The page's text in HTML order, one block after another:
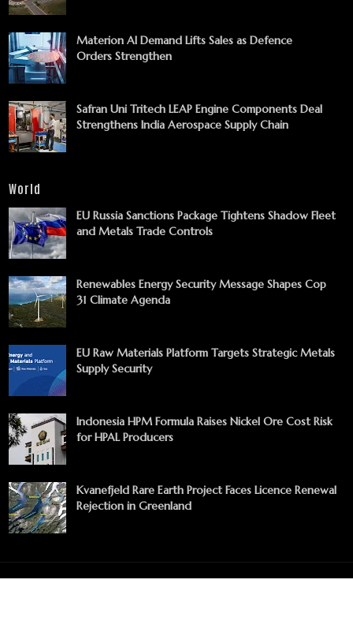
Materion AI Demand Lifts Sales as Defence
Orders Strengthen
Safran Uni Tritech LEAP Engine Components Deal
Strengthens India Aerospace Supply Chain
World
EU Russia Sanctions Package Tightens Shadow Fleet
and Metals Trade Controls
Renewables Energy Security Message Shapes Cop
31 Climate Agenda
EU Raw Materials Platform Targets Strategic Metals
Supply Security
Indonesia HPM Formula Raises Nickel Ore Cost Risk
for HPAL Producers
Kvanefjeld Rare Earth Project Faces Licence Renewal
Rejection in Greenland